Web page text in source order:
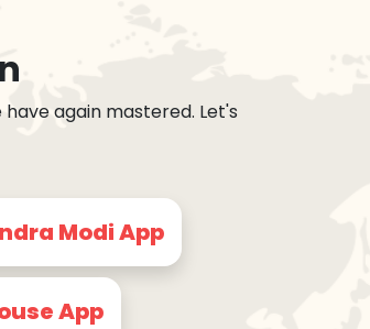
again mastered. Let's
Modi App
App